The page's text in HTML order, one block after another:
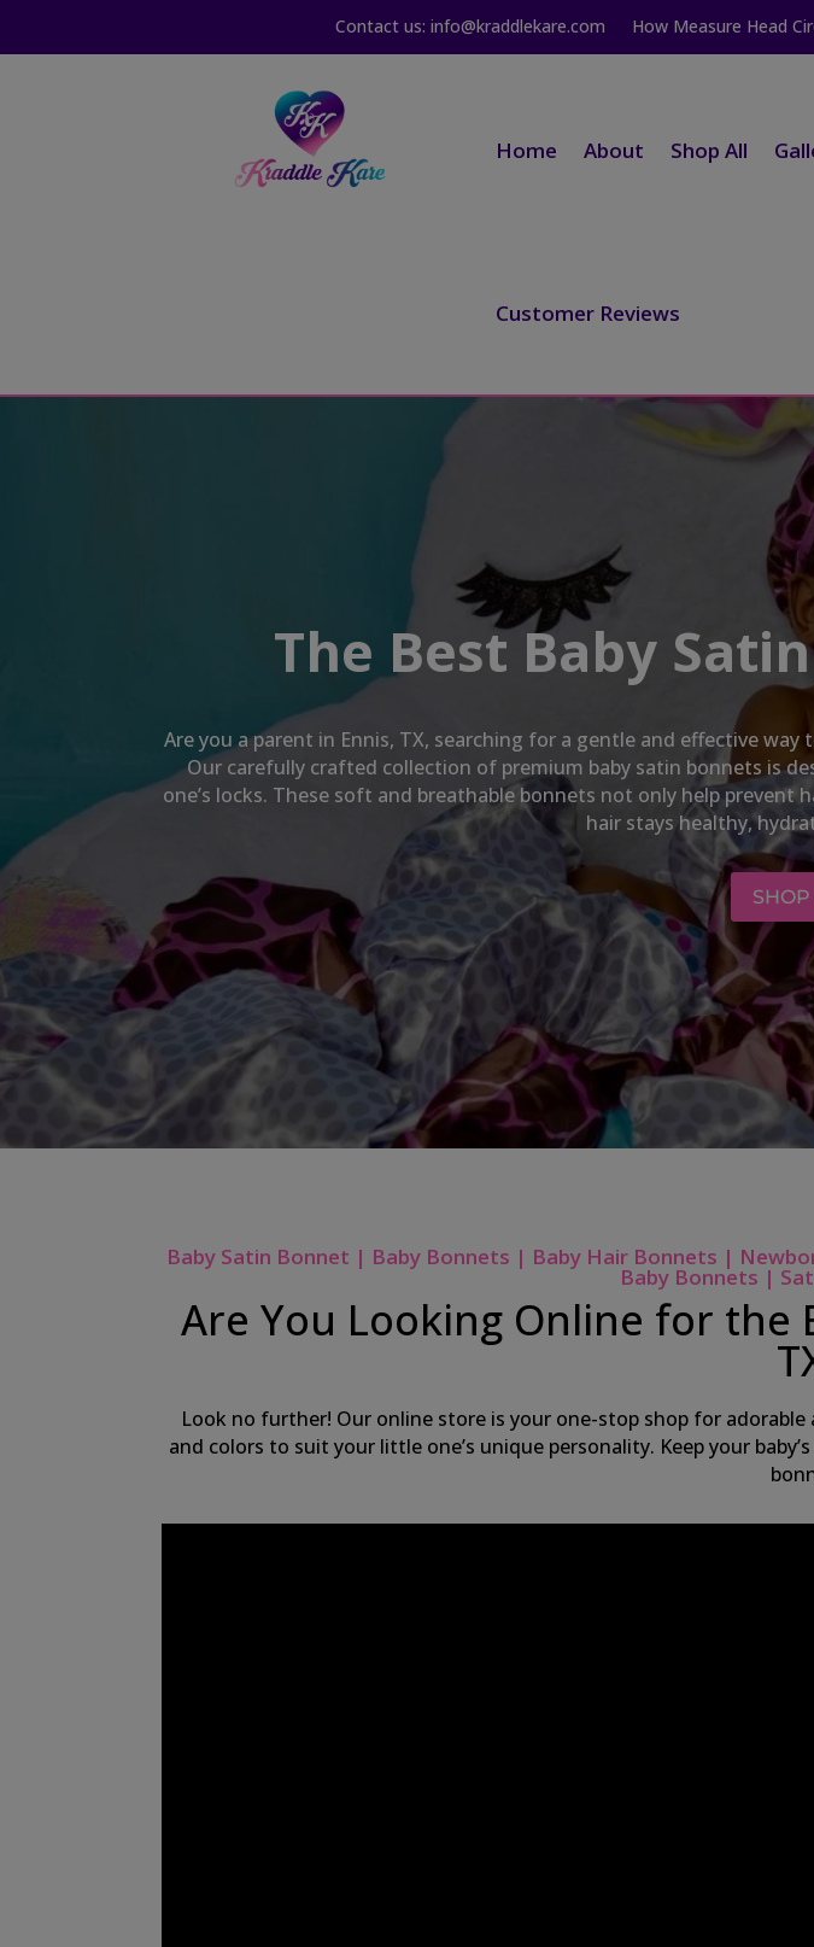
Contact us: info@kraddlekare.com How Measure Head
Home About Shop All
Customer Reviews
The Best Baby
Are you a parent in Ennis, TX, searching for a gentle and effective way
Our carefully crafted collection of premium baby satin bonnets is
one’s locks. These soft and breathable bonnets not only help prevent
hair stays healthy,
Baby Satin Bonnet | Baby Bonnets | Baby Hair Bonnets |
Baby Bonnets |
Are You Looking Online for the
Look no further! Our online store is your one-stop shop for
and colors to suit your little one’s unique personality. Keep your